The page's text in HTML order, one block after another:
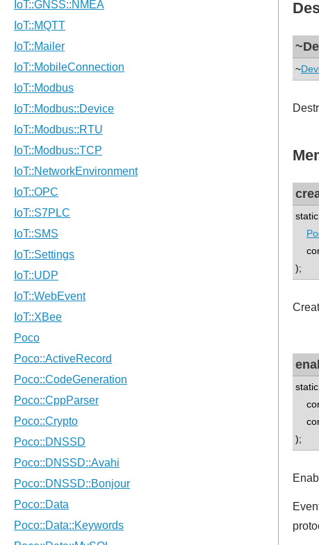
~
static
);
);